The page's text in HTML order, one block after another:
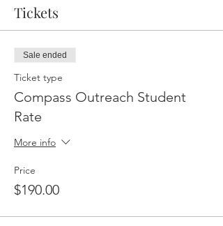
making them easy to understand and
enjoyable. Kids will have loads of fun while
starting to build their own mini-business.
Our overall goal is for students to acquire
new skills and develop the mindset needed
to help them be successful in all facets of
life. At the end of the 8 weeks, students will
participate in a Market Fair, where they will
set up pop-up shops to display/sell their
the community will be invited to this event.
Education Students.
Tickets
Sale ended
Ticket type
Compass Outreach Student
Rate
More info
Price
$190.00